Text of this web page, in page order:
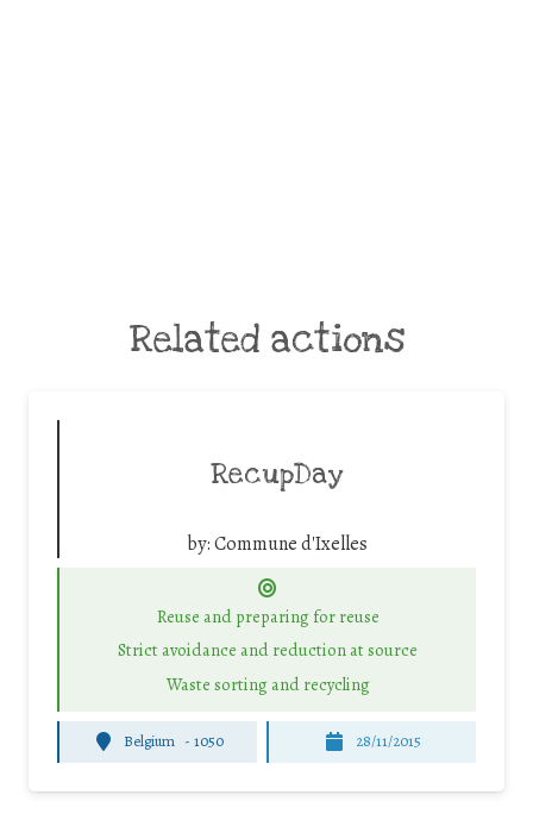
Related actions
RecupDay
by:Commune d'Ixelles
Reuse and preparing for reuse
Strict avoidance and reduction at source
Waste sorting and recycling
Belgium -1050 28/11/2015